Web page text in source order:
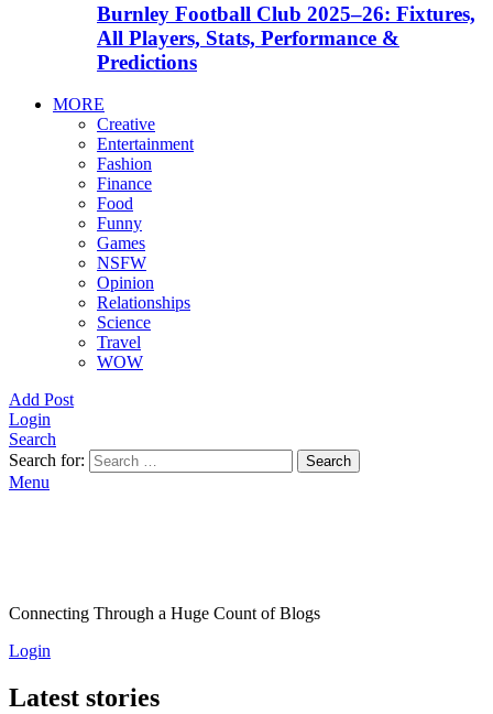
Burnley Football Club 2025–26: Fixtures,
All Players, Stats, Performance &
Predictions
MORE
Creative
Entertainment
Fashion
Finance
Food
Funny
Games
NSFW
Opinion
Relationships
Science
Travel
WOW
Add Post
Login
Search
Search for:
Search
Menu
Connecting Through a Huge Count of Blogs
Login
Latest stories